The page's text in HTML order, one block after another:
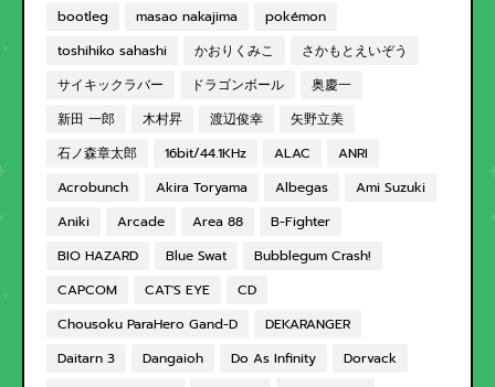
bootleg
masao nakajima
pokémon
toshihiko sahashi
かおりくみこ
さかもとえいぞう
サイキックラバー
ドラゴンボール
奥慶一
新田 一郎
木村昇 渡辺俊幸
矢野立美
石ノ森章太郎
16bit/44.1KHz ALAC
ANRI
Acrobunch
Akira Toryama Albegas
Ami Suzuki
Aniki
Arcade Area 88
B-Fighter
BIO HAZARD
Blue Swat
Bubblegum Crash!
CAPCOM
CAT'S EYE
CD
Chousoku ParaHero Gand-D
DEKARANGER
Daitarn 3
Dangaioh Do As Infinity
Dorvack